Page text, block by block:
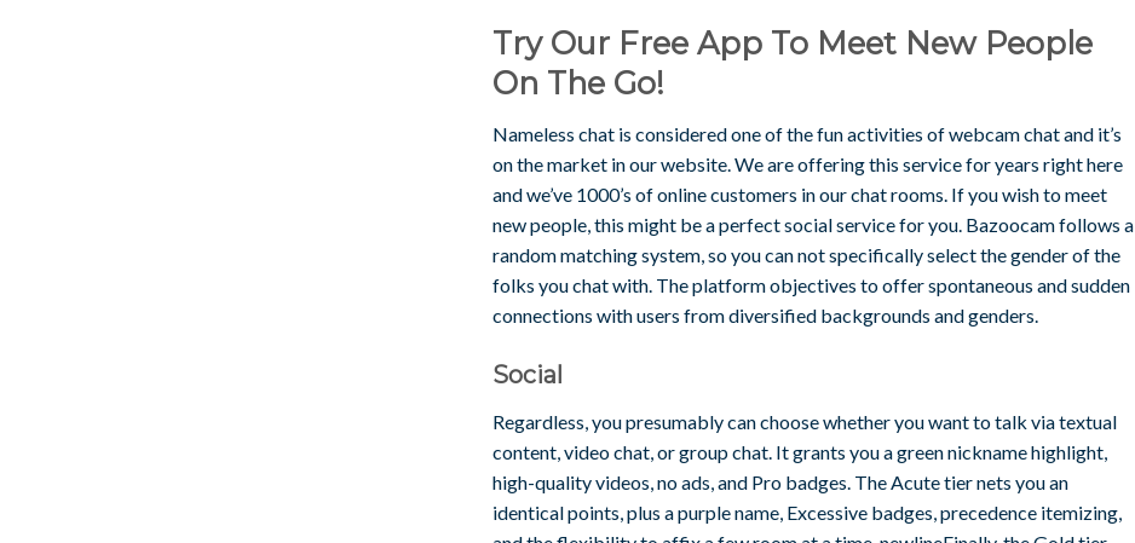
Try Our Free App To Meet New People
On The Go!
Nameless chat is considered one of the fun activities of webcam chat and it’s
on the market in our website. We are offering this service for years right here
and we’ve 1000’s of online customers in our chat rooms. If you wish to meet
new people, this might be a perfect social service for you. Bazoocam follows a
random matching system, so you can not specifically select the gender of the
folks you chat with. The platform objectives to offer spontaneous and sudden
connections with users from diversified backgrounds and genders.
Social
Regardless, you presumably can choose whether you want to talk via textual
content, video chat, or group chat. It grants you a green nickname highlight,
high-quality videos, no ads, and Pro badges. The Acute tier nets you an
identical points, plus a purple name, Excessive badges, precedence itemizing,